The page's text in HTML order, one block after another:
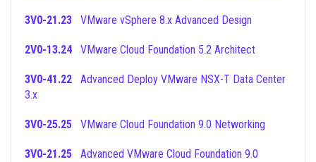
3V0-21.23 VMware vSphere 8.x Advanced Design
2V0-13.24 VMware Cloud Foundation 5.2 Architect
3V0-41.22
3.x
3V0-25.25 VMware Cloud Foundation 9.0 Networking
3V0-21.25